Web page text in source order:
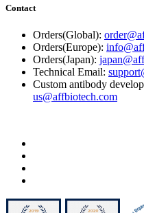
Contact
Orders(Global):
Orders(Europe):
Orders(Japan):
Technical Email:
Custom antibody
us@affbiotech.com